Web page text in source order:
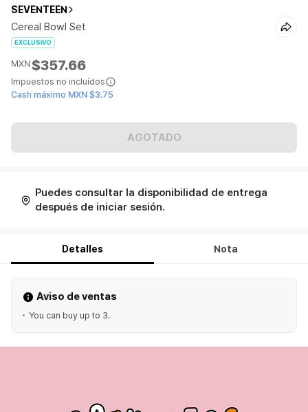
SEVENTEEN
Cereal Bowl Set
EXCLUSIVO
MXN$357.66
Impuestos no incluídos
Cash máximo MXN $3.75
AGOTADO
Puedes consultar la disponibilidad de entrega
después de iniciar sesión.
Detalles Nota
Aviso de ventas
You can buy up to 3.